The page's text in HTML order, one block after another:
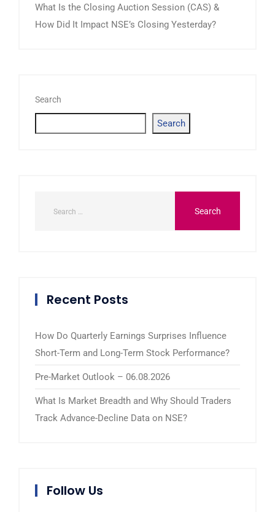
What Is the Closing Auction Session (CAS) &
How Did It Impact NSE’s Closing Yesterday?
Search
Search
Recent Posts
How Do Quarterly Earnings Surprises Influence
Short-Term and Long-Term Stock Performance?
Pre-Market Outlook – 06.08.2026
What Is Market Breadth and Why Should Traders
Track Advance-Decline Data on NSE?
Follow Us